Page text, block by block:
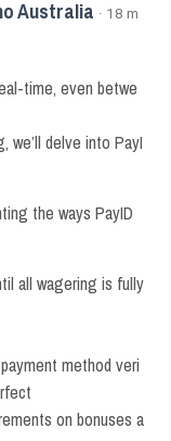
Australia · 18 m
time, even betwe
we’ll delve into PayI
the ways PayID
all wagering is fully
method veri
on bonuses a